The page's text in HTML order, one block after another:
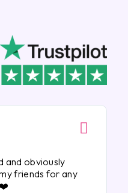
and obviously
friends for any